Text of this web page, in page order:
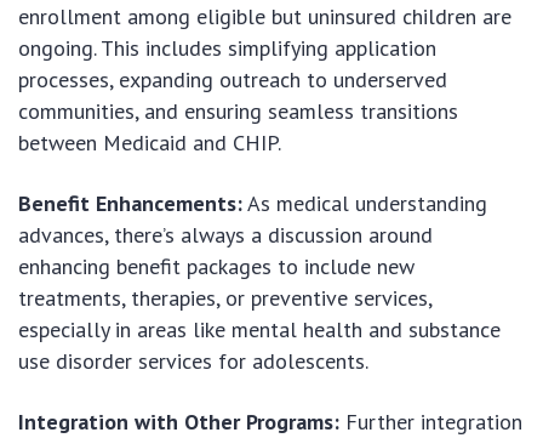
enrollment among eligible but uninsured children are
ongoing. This includes simplifying application
processes, expanding outreach to underserved
communities, and ensuring seamless transitions
between Medicaid and CHIP.
Benefit Enhancements:As medical understanding
advances, there’s always a discussion around
enhancing benefit packages to include new
treatments, therapies, or preventive services,
especially in areas like mental health and substance
use disorder services for adolescents.
Integration with Other Programs: Further integration